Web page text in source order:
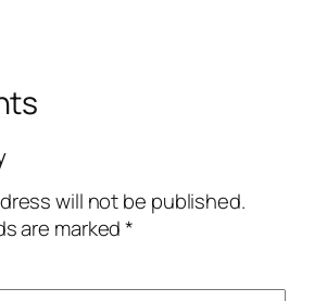
will not be published.
are marked*